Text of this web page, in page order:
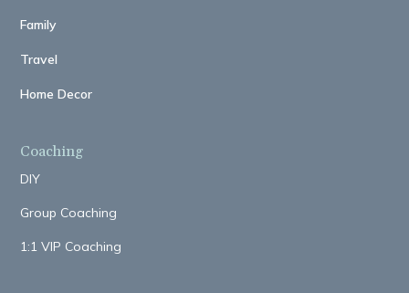
Family
Travel
Home Decor
Coaching
DIY
Group Coaching
1:1 VIP Coaching